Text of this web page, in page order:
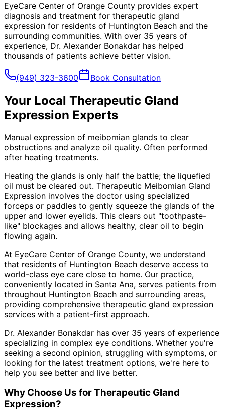
EyeCare Center of Orange County provides expert
diagnosis and treatment for therapeutic gland
expression for residents of Huntington Beach and the
surrounding communities. With over 35 years of
experience, Dr. Alexander Bonakdar has helped
thousands of patients achieve better vision.
(949) 323-3600 Book Consultation
Your Local Therapeutic Gland
Expression Experts
Manual expression of meibomian glands to clear
obstructions and analyze oil quality. Often performed
after heating treatments.
Heating the glands is only half the battle; the liquefied
oil must be cleared out. Therapeutic Meibomian Gland
Expression involves the doctor using specialized
forceps or paddles to gently squeeze the glands of the
upper and lower eyelids. This clears out "toothpaste-
like" blockages and allows healthy, clear oil to begin
flowing again.
At EyeCare Center of Orange County, we understand
that residents of Huntington Beach deserve access to
world-class eye care close to home. Our practice,
conveniently located in Santa Ana, serves patients from
throughout Huntington Beach and surrounding areas,
providing comprehensive therapeutic gland expression
services with a patient-first approach.
Dr. Alexander Bonakdar has over 35 years of experience
specializing in complex eye conditions. Whether you're
seeking a second opinion, struggling with symptoms, or
looking for the latest treatment options, we're here to
help you see better and live better.
Why Choose Us forTherapeutic Gland
Expression?